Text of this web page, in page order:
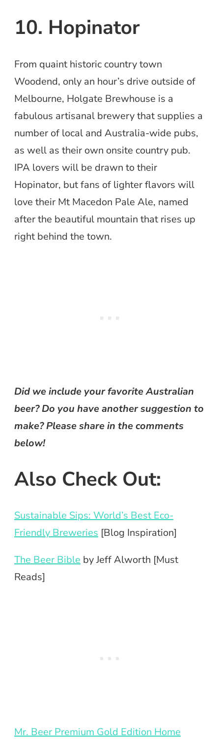
10. Hopinator
From quaint historic country town
Woodend, only an hour’s drive outside of
Melbourne, Holgate Brewhouse is a
fabulous artisanal brewery that supplies a
number of local and Australia-wide pubs,
as well as their own onsite country pub.
IPA lovers will be drawn to their
Hopinator, but fans of lighter flavors will
love their Mt Macedon Pale Ale, named
after the beautiful mountain that rises up
right behind the town.
Did we include your favorite Australian
beer? Do you have another suggestion to
make? Please share in the comments
below!
Also Check Out:
Sustainable Sips: World’s Best Eco-
Friendly Breweries [Blog Inspiration]
The Beer Bible by Jeff Alworth [Must
Reads]
Mr. Beer Premium Gold Edition Home